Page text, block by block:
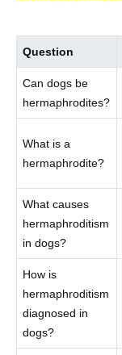
Question
Can dogs be
hermaphrodites?
What is a
hermaphrodite?
What causes
hermaphroditism
in dogs?
How is
hermaphroditism
diagnosed in
dogs?